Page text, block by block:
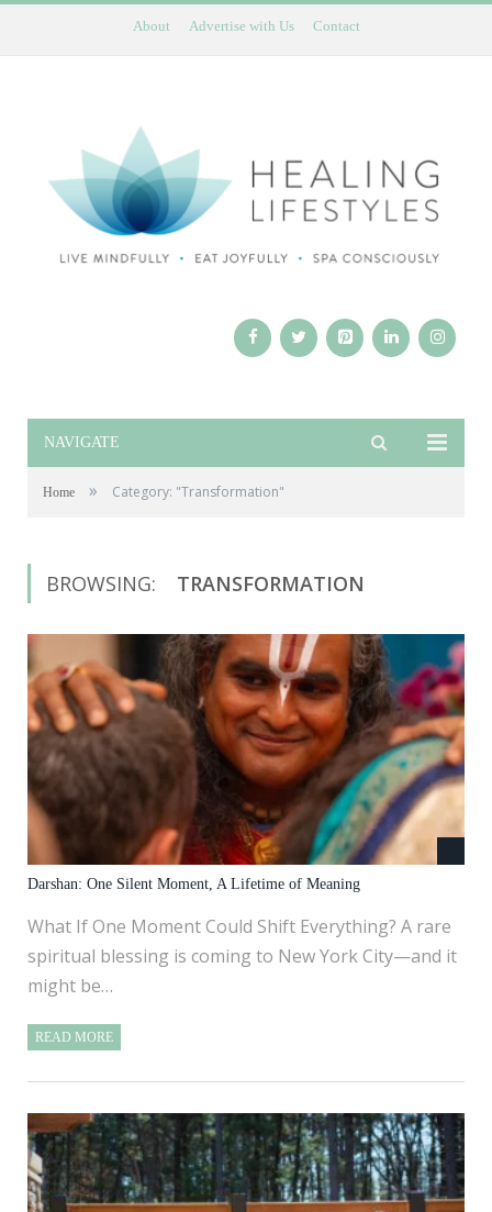
About Advertise with Us Contact
NAVIGATE
Home » Category: "Transformation"
BROWSING: TRANSFORMATION
Darshan: One Silent Moment, A Lifetime of Meaning
What If One Moment Could Shift Everything? A rare
spiritual blessing is coming to New York City—and it
might be…
READ MORE